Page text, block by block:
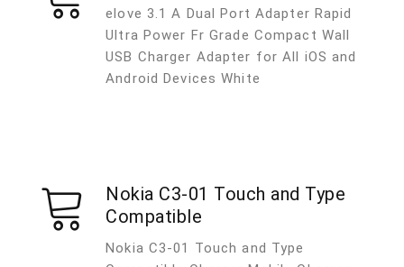
elove 3.1 A Dual Port Adapter Rapid
Ultra Power Fr Grade Compact Wall
USB Charger Adapter for All iOS and
Android Devices White
Nokia C3-01 Touch and Type
Compatible
Nokia C3-01 Touch and Type